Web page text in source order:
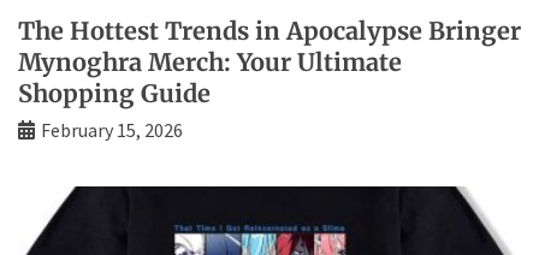
The Hottest Trends in Apocalypse Bringer
Mynoghra Merch: Your Ultimate
Shopping Guide
February 15, 2026